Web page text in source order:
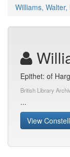
Williams, Walter,
Epithet: of
British Library
...
View